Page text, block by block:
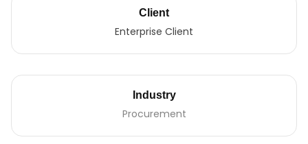
Client
Enterprise Client
Industry
Procurement